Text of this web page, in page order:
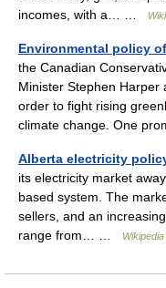
incomes, with a… …
Environmental policy
the Canadian
Minister Stephen Harper
order to fight rising
climate change. One
Alberta electricity
its electricity market
based system. The
sellers, and an
range from… …
Wikipedia